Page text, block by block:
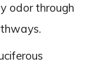
odor through